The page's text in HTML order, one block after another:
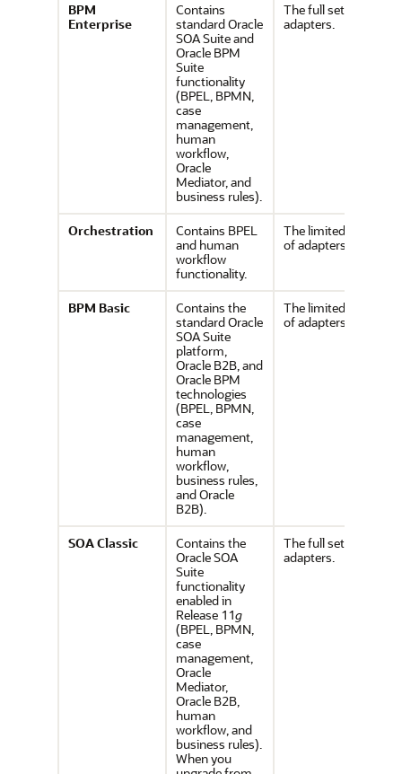
BPM
Enterprise
Contains
standard Oracle
SOA Suite and
Oracle BPM
Suite
functionality
(BPEL, BPMN,
case
management,
human
workflow,
Oracle
Mediator, and
business rules).
The full set of
adapters.
Orchestration
Contains BPEL
and human
workflow
functionality.
The limited set
of adapters.
BPM Basic
Contains the
standard Oracle
SOA Suite
platform,
Oracle B2B, and
Oracle BPM
technologies
(BPEL, BPMN,
case
management,
human
workflow,
business rules,
and Oracle
B2B).
The limited set
of adapters.
SOAClassic
Contains the
Oracle SOA
Suite
functionality
enabled in
Release 11g
(BPEL, BPMN,
case
management,
Oracle
Mediator,
Oracle B2B,
human
workflow, and
business rules).
When you
The full set of
adapters.